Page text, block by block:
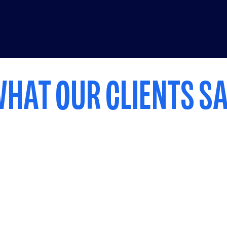
OUR CLIENTS